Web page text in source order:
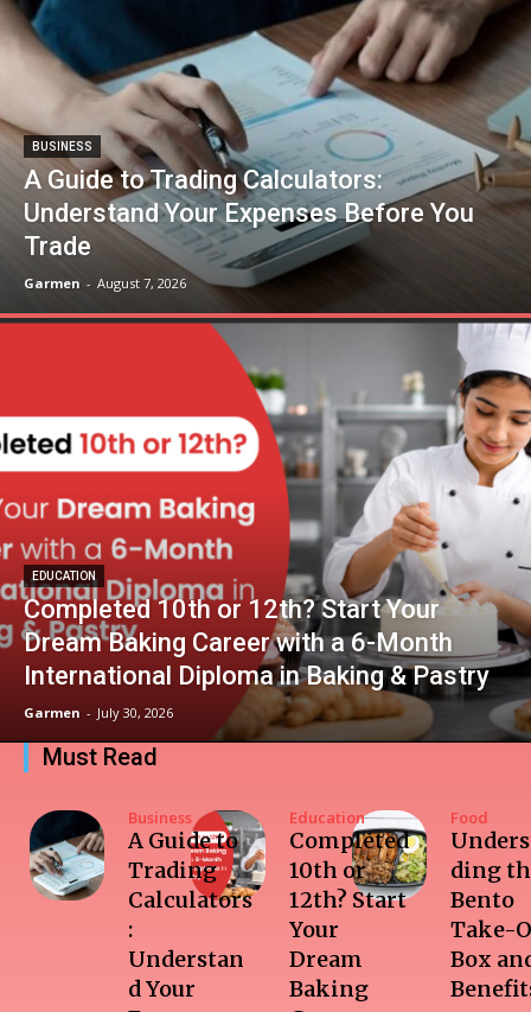
BUSINESS
A Guide to Trading Calculators:
Understand Your Expenses Before You
Trade
Garmen - August 7, 2026
EDUCATION
Completed 10th or 12th? Start Your
Dream Baking Career with a 6-Month
International Diploma in Baking & Pastry
Garmen - July 30, 2026
Must Read
Business
A Guide to
Trading
Calculators
:
Understan
d Your
Education
Completed
10th or
12th? Start
Your
Dream
Baking
Food
ding
Bento
Take-
Box